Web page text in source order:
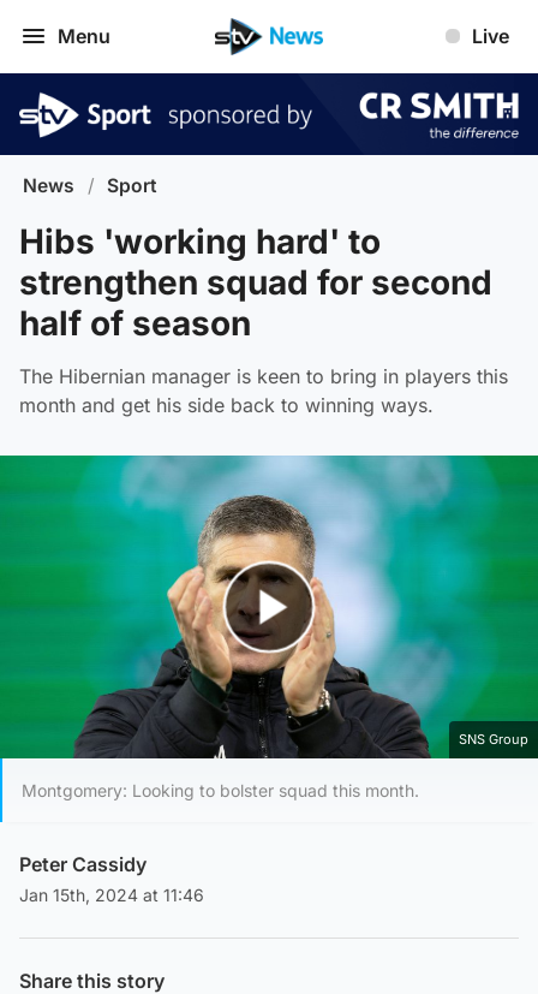
Menu Live
News / Sport
Hibs 'working hard' to
strengthen squad for second
half of season
The Hibernian manager is keen to bring in players this
month and get his side back to winning ways.
Play Video
SNS Group
Montgomery: Looking to bolster squad this month.
Peter Cassidy
Jan 15th, 2024 at 11:46
Share this story